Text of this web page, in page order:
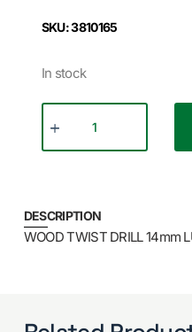
SKU: 3810165
In stock
DESCRIPTION
WOOD TWIST DRILL 14mm